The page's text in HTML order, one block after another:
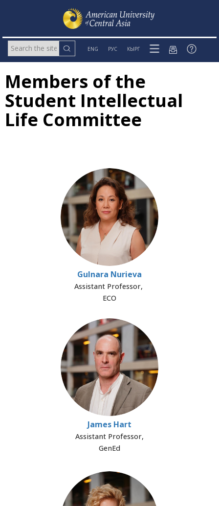
ENG РУС КЫРГ
Members of the
Student Intellectual
Life Committee
Gulnara Nurieva
Assistant Professor,
ECO
James Hart
Assistant Professor,
GenEd